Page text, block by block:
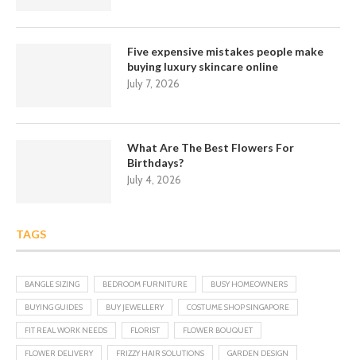
Five expensive mistakes people make
buying luxury skincare online
July 7, 2026
What Are The Best Flowers For
Birthdays?
July 4, 2026
TAGS
BANGLE SIZING BEDROOM FURNITURE BUSY HOMEOWNERS
BUYING GUIDES BUY JEWELLERY COSTUME SHOP SINGAPORE
FIT REAL WORK NEEDS FLORIST FLOWER BOUQUET
FLOWER DELIVERY FRIZZY HAIR SOLUTIONS GARDEN DESIGN